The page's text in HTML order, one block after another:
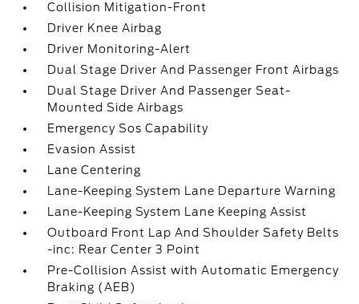
Collision Mitigation-Front
Driver Knee Airbag
Driver Monitoring-Alert
Dual Stage Driver And Passenger Front Airbags
Dual Stage Driver And Passenger Seat-
Mounted Side Airbags
Emergency Sos Capability
Evasion Assist
Lane Centering
Lane-Keeping System Lane Departure Warning
Lane-Keeping System Lane Keeping Assist
Outboard Front Lap And Shoulder Safety Belts
-inc: Rear Center 3 Point
Pre-Collision Assist with Automatic Emergency
Braking (AEB)